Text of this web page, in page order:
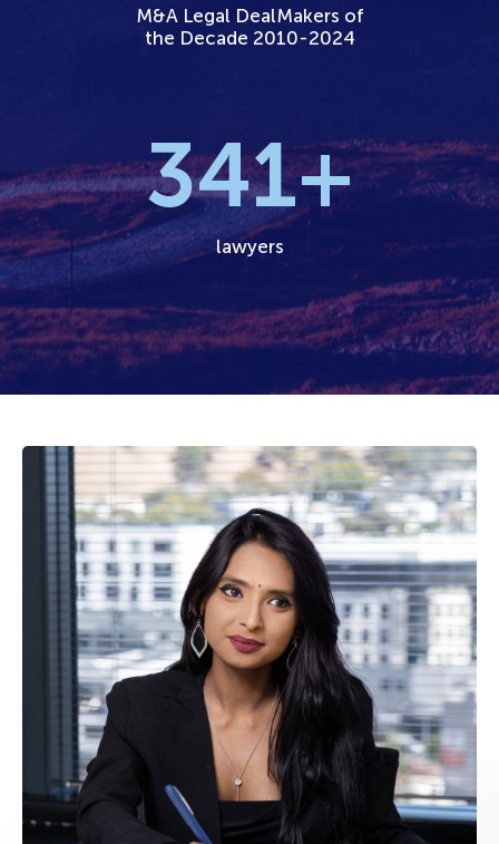
M&A Legal DealMakers of
the Decade 2010-2024
341+
lawyers